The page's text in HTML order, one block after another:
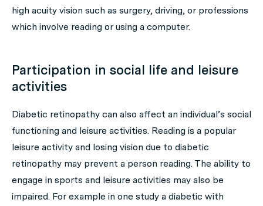
high acuity vision such as surgery, driving, or professions
which involve reading or using a computer.
Participation in social life and leisure
activities
Diabetic retinopathy can also affect an individual’s social
functioning and leisure activities. Reading is a popular
leisure activity and losing vision due to diabetic
retinopathy may prevent a person reading. The ability to
engage in sports and leisure activities may also be
impaired. For example in one study a diabetic with